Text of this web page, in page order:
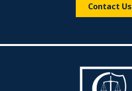
Contact Us